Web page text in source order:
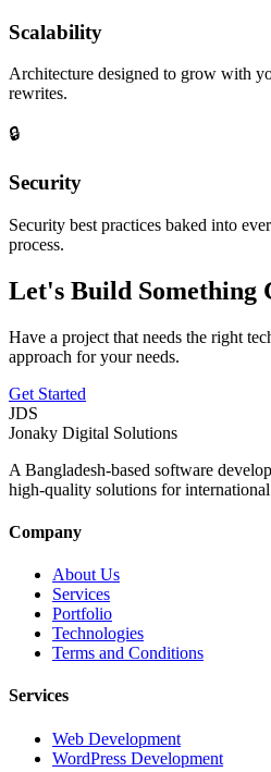
Scalability
Architecture designed to grow with
rewrites.
🔒
Security
Security best practices baked into
process.
Let's Build Something
Have a project that needs the right
approach for your needs.
Get Started
JDS
Jonaky Digital Solutions
A Bangladesh-based software
high-quality solutions for
Company
About Us
Services
Portfolio
Technologies
Terms and Conditions
Services
Web Development
WordPress Development